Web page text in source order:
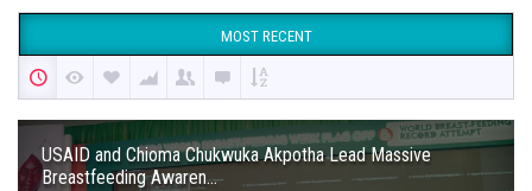
MOST RECENT
USAID and Chioma Chukwuka Akpotha Lead Massive
Breastfeeding Awaren...